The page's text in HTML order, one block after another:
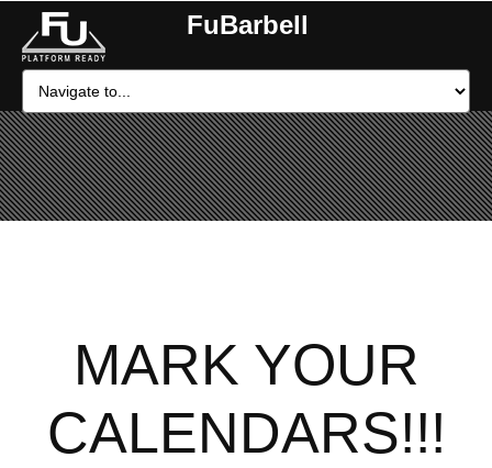
FuBarbell
MARK YOUR
CALENDARS!!!